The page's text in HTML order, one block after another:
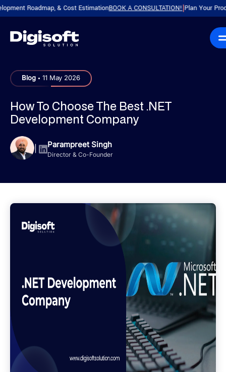
Roadmap, & Cost EstimationBOOK A CONSULTATION!|Plan Your Product
Blog . 11 May 2026
How To Choose The Best .NET
Development Company
| Parampreet Singh
Director & Co-Founder